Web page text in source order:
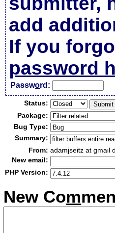
add
If you
password
Password:
Status:
Package:
Bug Type:
Summary:
From: adamjseitz at gmail
New email:
PHP Version:
New Com